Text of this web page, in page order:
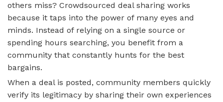
others miss? Crowdsourced deal sharing works
because it taps into the power of many eyes and
minds. Instead of relying on a single source or
spending hours searching, you benefit from a
community that constantly hunts for the best
bargains.
When a deal is posted, community members quickly
verify its legitimacy by sharing their own experiences